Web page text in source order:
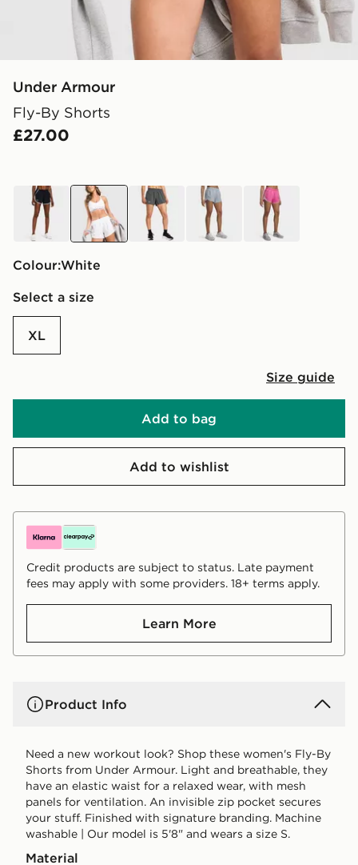
Under Armour
Fly-By Shorts
£27.00
black white grey grey pink
Colour:
white
Select a size
XL
Size guide
Add to bag
Add to wishlist
Credit products are subject to status. Late payment
fees may apply with some providers. 18+ terms apply.
Learn More
Product Info
Need a new workout look? Shop these women's Fly-By
Shorts from Under Armour. Light and breathable, they
have an elastic waist for a relaxed wear, with mesh
panels for ventilation. An invisible zip pocket secures
your stuff. Finished with signature branding. Machine
washable | Our model is 5'8" and wears a size S.
Material